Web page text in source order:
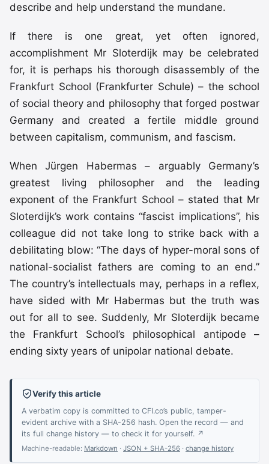
describe and help understand the mundane.
If there is one great, yet often ignored,
accomplishment Mr Sloterdijk may be celebrated
for, it is perhaps his thorough disassembly of the
Frankfurt School (Frankfurter Schule) – the school
of social theory and philosophy that forged postwar
Germany and created a fertile middle ground
between capitalism, communism, and fascism.
When Jürgen Habermas – arguably Germany’s
greatest living philosopher and the leading
exponent of the Frankfurt School – stated that Mr
Sloterdijk’s work contains “fascist implications”, his
colleague did not take long to strike back with a
debilitating blow: “The days of hyper-moral sons of
national-socialist fathers are coming to an end.”
The country’s intellectuals may, perhaps in a reflex,
have sided with Mr Habermas but the truth was
out for all to see. Suddenly, Mr Sloterdijk became
the Frankfurt School’s philosophical antipode –
ending sixty years of unipolar national debate.
Verify this article
A verbatim copy is committed to CFI.co’s public, tamper-
evident archive with a SHA-256 hash. Open the record — and
its full change history — to check it for yourself. ↗
Machine-readable: Markdown · JSON + SHA-256 · change history